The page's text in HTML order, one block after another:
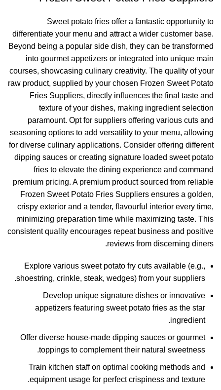
Sweet potato fries offer a fantastic opportunity to
differentiate your menu and attract a wider customer base.
Beyond being a popular side dish, they can be transformed
into gourmet appetizers or integrated into unique main
courses, showcasing culinary creativity. The quality of your
raw product, supplied by your chosen Frozen Sweet Potato
Fries Suppliers, directly influences the final taste and
texture of your dishes, making ingredient selection
paramount. Opt for suppliers offering various cuts and
seasoning options to add versatility to your menu, allowing
for diverse culinary applications. Consider offering different
dipping sauces or creating signature loaded sweet potato
fries to elevate the dining experience and command
premium pricing. A premium product sourced from reliable
Frozen Sweet Potato Fries Suppliers ensures a golden,
crispy exterior and a tender, flavourful interior every time,
minimizing preparation time while maximizing taste. This
consistent quality encourages repeat business and positive
reviews from discerning diners.
Explore various sweet potato fry cuts available (e.g.,
shoestring, crinkle, steak, wedges) from your suppliers.
Develop unique signature dishes or innovative
appetizers featuring sweet potato fries as the star
ingredient.
Offer diverse house-made dipping sauces or gourmet
toppings to complement their natural sweetness.
Train kitchen staff on optimal cooking methods and
equipment usage for perfect crispiness and texture.